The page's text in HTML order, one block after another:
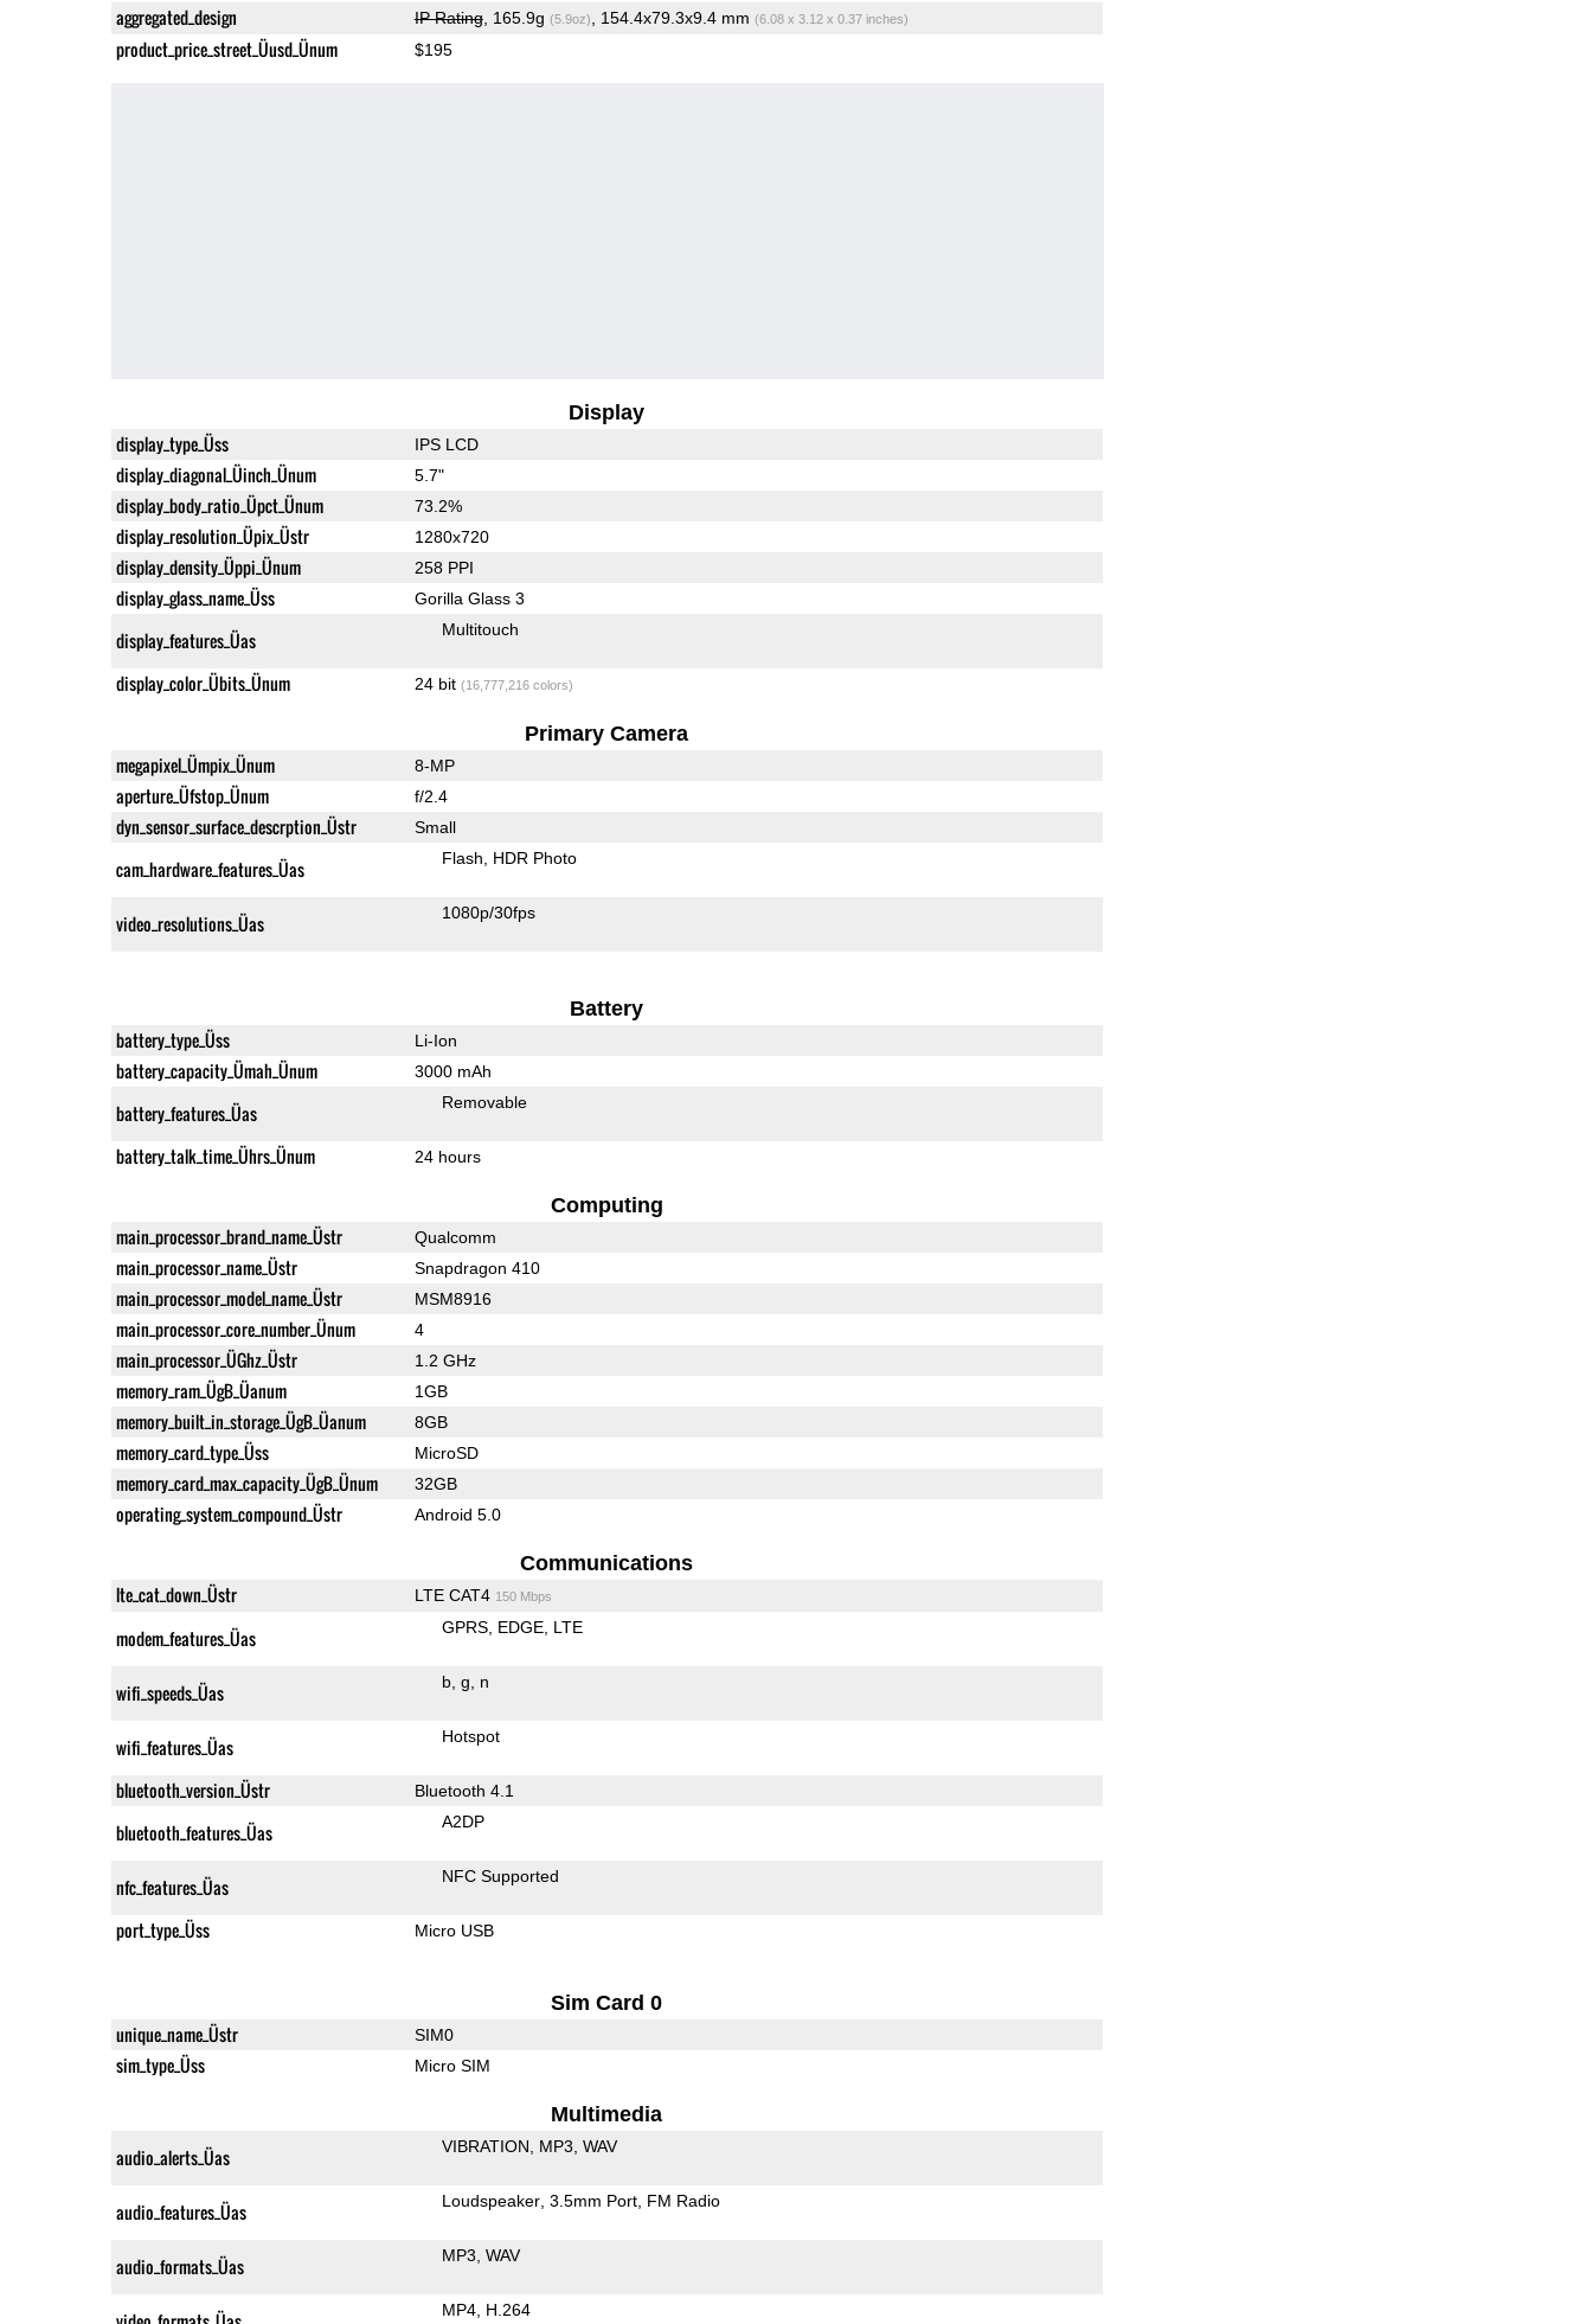
aggregated_design IP Rating, 165.9g (5.9oz) , 154.4x79.3x9.4 mm (6.08 x 3.12 x 0.37 inches)
product_price_street_Üusd_Ünum $195
Display
display_type_Üss IPS LCD
display_diagonal_Üinch_Ünum 5.7"
display_body_ratio_Üpct_Ünum 73.2%
display_resolution_Üpix_Üstr 1280x720
display_density_Üppi_Ünum 258 PPI
display_glass_name_Üss Gorilla Glass 3
display_features_Üas Multitouch
display_color_Übits_Ünum 24 bit (16,777,216 colors)
Primary Camera
megapixel_Ümpix_Ünum 8-MP
aperture_Üfstop_Ünum f/2.4
dyn_sensor_surface_descrption_Üstr Small
cam_hardware_features_Üas Flash HDR Photo
video_resolutions_Üas 1080p/30fps
Battery
battery_type_Üss Li-Ion
battery_capacity_Ümah_Ünum 3000 mAh
battery_features_Üas Removable
battery_talk_time_Ührs_Ünum 24 hours
Computing
main_processor_brand_name_Üstr Qualcomm
main_processor_name_Üstr Snapdragon 410
main_processor_model_name_Üstr MSM8916
main_processor_core_number_Ünum 4
main_processor_ÜGhz_Üstr 1.2 GHz
memory_ram_ÜgB_Üanum 1GB
memory_built_in_storage_ÜgB_Üanum 8GB
memory_card_type_Üss MicroSD
memory_card_max_capacity_ÜgB_Ünum 32GB
operating_system_compound_Üstr Android 5.0
Communications
lte_cat_down_Üstr LTE CAT4 150 Mbps
modem_features_Üas GPRS EDGE LTE
wifi_speeds_Üas b g n
wifi_features_Üas Hotspot
bluetooth_version_Üstr Bluetooth 4.1
bluetooth_features_Üas A2DP
nfc_features_Üas NFC Supported
port_type_Üss Micro USB
Sim Card 0
unique_name_Üstr SIM0
sim_type_Üss Micro SIM
Multimedia
audio_alerts_Üas VIBRATION MP3 WAV
audio_features_Üas Loudspeaker 3.5mm Port FM Radio
audio_formats_Üas MP3 WAV
MP4 H.264